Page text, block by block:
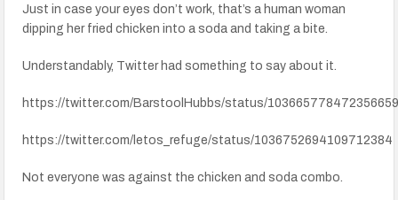
Just in case your eyes don’t work, that’s a human woman
dipping her fried chicken into a soda and taking a bite.
Understandably, Twitter had something to say about it.
https://twitter.com/BarstoolHubbs/status/
https://twitter.com/letos_refuge/status/1036752694109712384
Not everyone was against the chicken and soda combo.